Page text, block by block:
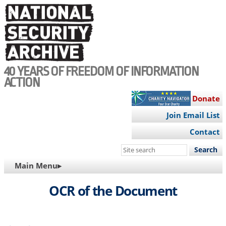
Skip
to
main
content
40 YEARS OF FREEDOM OF INFORMATION
ACTION
Donate
Join Email List
Contact
Search
site
MAIN
NAVIGATION
Main Menu▸
OCR of the Document